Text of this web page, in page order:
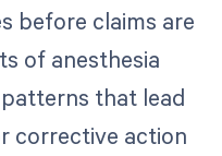
before claims are
of anesthesia
that lead
corrective action